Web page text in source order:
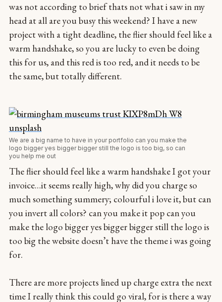
was not according to brief thats not what i saw in my
head at all are you busy this weekend? I have a new
project with a tight deadline, the flier should feel like a
warm handshake, so you are lucky to even be doing
this for us, and this red is too red, and it needs to be
the same, but totally different.
We are a big name to have in your portfolio can you make the
logo bigger yes bigger bigger still the logo is too big, so can
you help me out
The flier should feel like a warm handshake I got your
invoice…it seems really high, why did you charge so
much something summery; colourful i love it, but can
you invert all colors? can you make it pop can you
make the logo bigger yes bigger bigger still the logo is
too big the website doesn’t have the theme i was going
for.
There are more projects lined up charge extra the next
time I really think this could go viral, for is there a way